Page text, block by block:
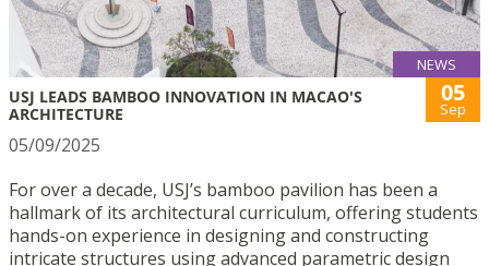
NEWS
USJ LEADS BAMBOO INNOVATION IN MACAO'S
ARCHITECTURE
05
Sep
05/09/2025
For over a decade, USJ’s bamboo pavilion has been a
hallmark of its architectural curriculum, offering students
hands-on experience in designing and constructing
intricate structures using advanced parametric design